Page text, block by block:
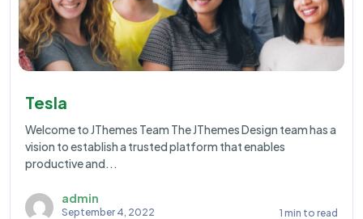
Tesla
Welcome to JThemes Team The JThemes Design team has a
vision to establish a trusted platform that enables
productive and...
admin
September 4, 2022 1 min to read